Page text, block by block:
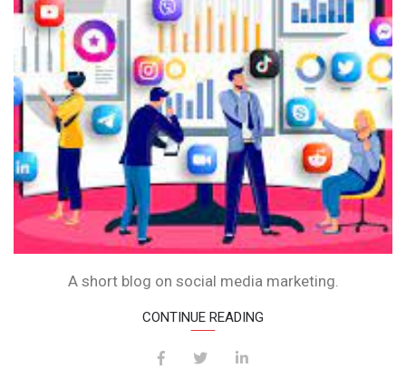
A short blog on social media marketing.
CONTINUE READING